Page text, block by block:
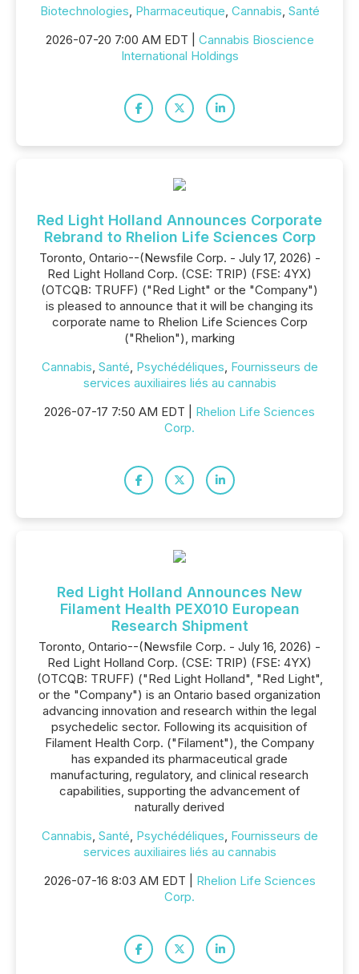
Biotechnologies, Pharmaceutique, Cannabis, Santé
2026-07-20 7:00 AM EDT | Cannabis Bioscience
International Holdings
Red Light Holland Announces Corporate
Rebrand to Rhelion Life Sciences Corp
Toronto, Ontario--(Newsfile Corp. - July 17, 2026) -
Red Light Holland Corp. (CSE: TRIP) (FSE: 4YX)
(OTCQB: TRUFF) ("Red Light" or the "Company")
is pleased to announce that it will be changing its
corporate name to Rhelion Life Sciences Corp
("Rhelion"), marking
Cannabis, Santé, Psychédéliques, Fournisseurs de
services auxiliaires liés au cannabis
2026-07-17 7:50 AM EDT | Rhelion Life Sciences
Corp.
Red Light Holland Announces New
Filament Health PEX010 European
Research Shipment
Toronto, Ontario--(Newsfile Corp. - July 16, 2026) -
Red Light Holland Corp. (CSE: TRIP) (FSE: 4YX)
(OTCQB: TRUFF) ("Red Light Holland", "Red Light",
or the "Company") is an Ontario based organization
advancing innovation and research within the legal
psychedelic sector. Following its acquisition of
Filament Health Corp. ("Filament"), the Company
has expanded its pharmaceutical grade
manufacturing, regulatory, and clinical research
capabilities, supporting the advancement of
naturally derived
Cannabis, Santé, Psychédéliques, Fournisseurs de
services auxiliaires liés au cannabis
2026-07-16 8:03 AM EDT | Rhelion Life Sciences
Corp.